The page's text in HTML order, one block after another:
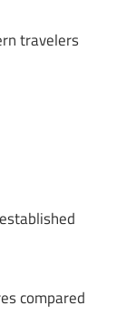
travelers
compared